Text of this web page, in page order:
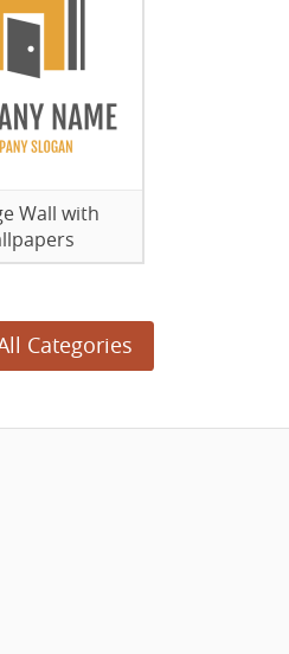
Wall with
Categories